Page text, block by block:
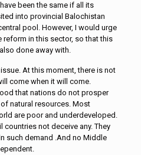
been the same if all its
into provincial Balochistan
pool. However, I would urge
in this sector, so that this
done away with.
At this moment, there is not
come when it will come.
that nations do not prosper
natural resources. Most
are poor and underdeveloped.
not deceive any. They
such demand .And no Middle